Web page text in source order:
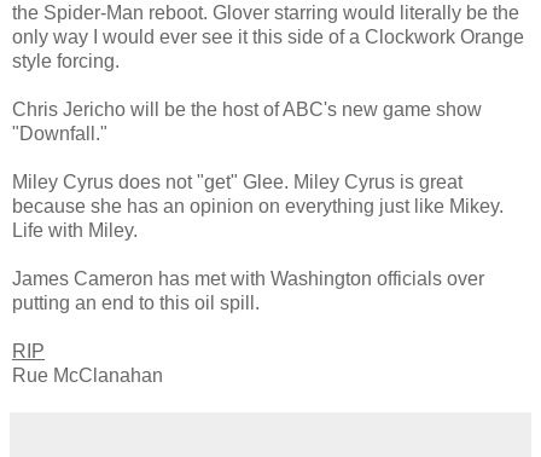
the Spider-Man reboot. Glover starring would literally be the
only way I would ever see it this side of a Clockwork Orange
style forcing.
Chris Jericho will be the host of ABC's new game show
"Downfall."
Miley Cyrus does not "get" Glee. Miley Cyrus is great
because she has an opinion on everything just like Mikey.
Life with Miley.
James Cameron has met with Washington officials over
putting an end to this oil spill.
RIP
Rue McClanahan